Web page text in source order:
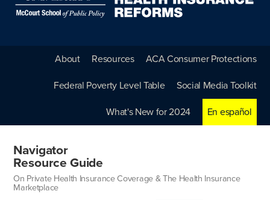
About Resources ACA Consumer Protections
Federal Poverty Level Table Social Media Toolkit
What's New for 2024 En español
Navigator
Resource Guide
On Private Health Insurance Coverage & The Health Insurance
Marketplace